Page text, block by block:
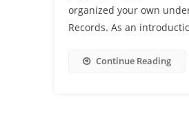
organized your own
Records. As an
Continue Reading